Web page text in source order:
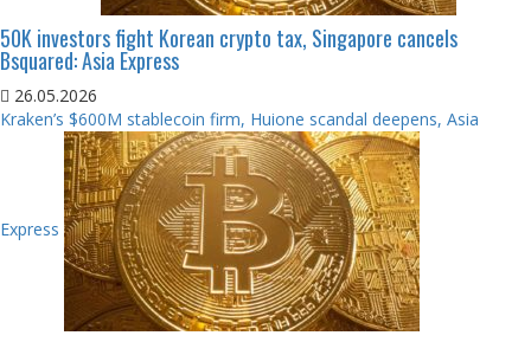
50K investors fight Korean crypto tax, Singapore cancels
Bsquared: Asia Express
26.05.2026
Kraken’s $600M stablecoin firm, Huione scandal deepens, Asia
Express